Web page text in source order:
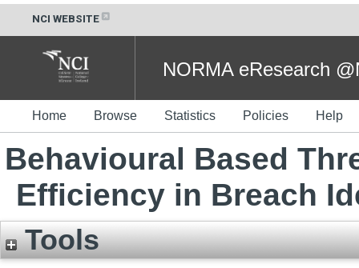
NCI WEBSITE
NORMA eResearch
Home Browse Statistics Policies Help
Behavioural Based
Efficiency in Breach
Tools